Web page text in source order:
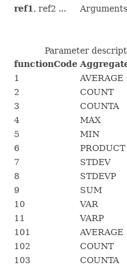
ref1 , ref2 ...
Parameter
functionCode
1
AVERAGE
2
COUNT
3
COUNTA
4
MAX
5
MIN
6
PRODUCT
7
STDEV
8
STDEVP
9
SUM
10
VAR
11
VARP
101
AVERAGE
102
COUNT
103
COUNTA